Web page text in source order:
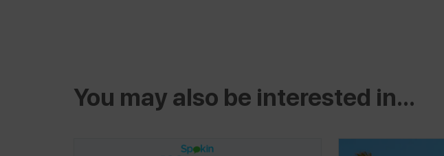
You may also be interested in...